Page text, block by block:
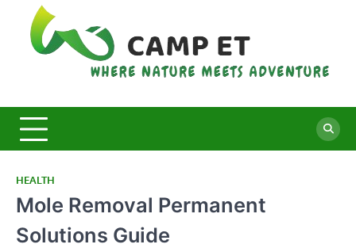
content
HEALTH
Mole Removal Permanent
Solutions Guide